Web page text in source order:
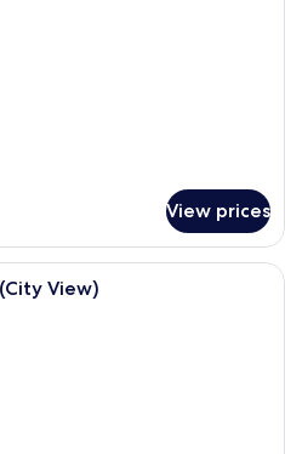
View prices
A hotel room with a large window
View)